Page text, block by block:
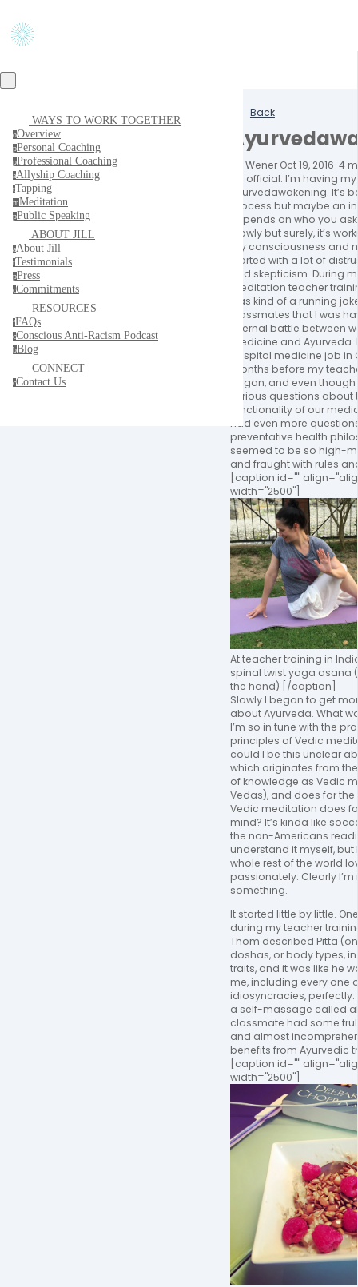
WAYS TO WORK TOGETHER
oOverview
pPersonal Coaching
pProfessional Coaching
aAllyship Coaching
tTapping
mMeditation
pPublic Speaking
ABOUT JILL
aAbout Jill
tTestimonials
pPress
cCommitments
RESOURCES
fFAQs
cConscious Anti-Racism Podcast
bBlog
CONNECT
cContact Us
Back
Jill Wener·Oct 19, 2016· 4
It’s official. I’m having my
Ayurvedawakening. It’s
process but maybe an
Depends on who you
Slowly but surely, it’s
my consciousness and
started with a lot of
and skepticism. During
meditation teacher
was kind of a running
classmates that I was
internal battle between
medicine and
hospital medicine job in
months before my
began, and even
serious questions about
functionality of our
had even more
preventative health
seemed to be so high-
and fraught with rules
[caption id=""
width="2500"]
At teacher training in
spinal twist yoga asana
the hand) [/caption]
Slowly I began to get
about Ayurveda. What
I’m so in tune with the
principles of Vedic
could I be this unclear
which originates from
of knowledge as Vedic
Vedas), and does for
Vedic meditation does
mind? It’s kinda like
the non-Americans
understand it myself, but
whole rest of the world
passionately. Clearly
something.
It started little by little.
during my teacher
Thom described Pitta
doshas, or body types,
traits, and it was like he
me, including every one
idiosyncracies,
a self-massage called
classmate had some
and almost
benefits from Ayurvedic
[caption id=""
width="2500"]